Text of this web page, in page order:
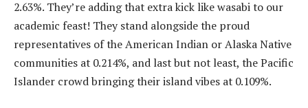
2.63%. They’re adding that extra kick like wasabi to our
academic feast! They stand alongside the proud
representatives of the American Indian or Alaska Native
communities at 0.214%, and last but not least, the Pacific
Islander crowd bringing their island vibes at 0.109%.